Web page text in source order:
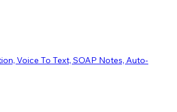
Voice To Text, SOAP Notes, Auto-